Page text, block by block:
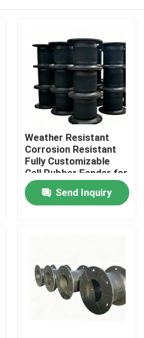
Weather Resistant
Corrosion Resistant
Fully Customizable
Cell Rubber Fender for
Marine and Dock
ApplicationsSend Inquiry